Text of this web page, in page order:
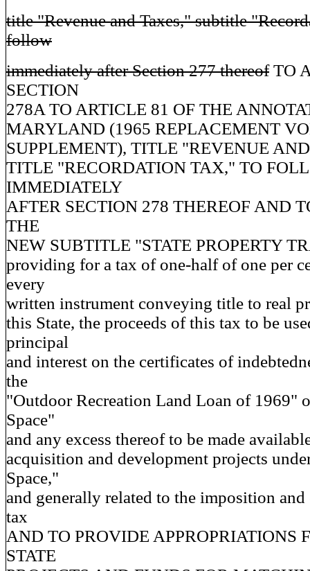
title "Revenue and Taxes," subtitle
follow
immediately after Section 277 thereofTO
SECTION
278A TO ARTICLE 81 OF THE
MARYLAND (1965 REPLACEMENT
SUPPLEMENT), TITLE "REVENUE
TITLE "RECORDATION TAX," TO
IMMEDIATELY
AFTER SECTION 278 THEREOF AND
THE
NEW SUBTITLE "STATE PROPERTY
providing for a tax of one-half of one per
every
written instrument conveying title to real
this State, the proceeds of this tax to be
principal
and interest on the certificates of
the
"Outdoor Recreation Land Loan of 1969"
Space"
and any excess thereof to be made
acquisition and development projects
Space,"
and generally related to the imposition
tax
AND TO PROVIDE APPROPRIATIONS
STATE